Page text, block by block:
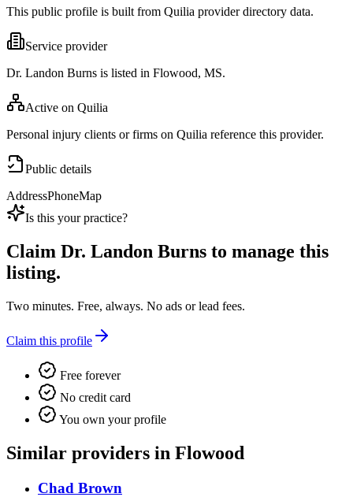
This public profile is built from Quilia provider directory data.
Service provider
Dr. Landon Burns is listed in Flowood, MS.
Active on Quilia
Personal injury clients or firms on Quilia reference this provider.
Public details
AddressPhoneMap
Is this your practice?
Claim Dr. Landon Burns to manage this
listing.
Two minutes. Free, always. No ads or lead fees.
Claim this profile
Free forever
No credit card
You own your profile
Similar providers in Flowood
Chad Brown